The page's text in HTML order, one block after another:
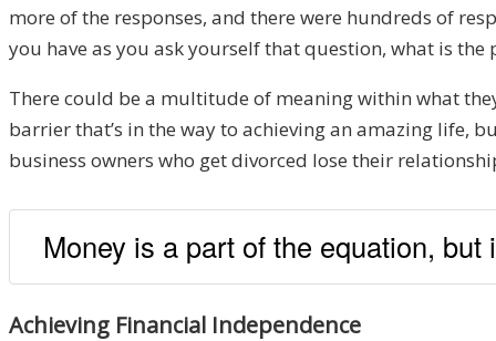
more of the responses, and there were hundreds of
you have as you ask yourself that question, what is the
There could be a multitude of meaning within what
barrier that’s in the way to achieving an amazing life,
business owners who get divorced lose their
Money is a part of the equation,
Achieving Financial Independence